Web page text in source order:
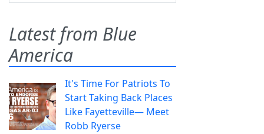
Latest from Blue
America
It's Time For Patriots To
Start Taking Back Places
Like Fayetteville— Meet
Robb Ryerse